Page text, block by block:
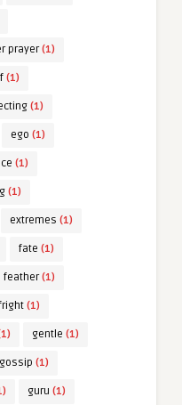
prayer(1)
(1)
(1)
ego (1)
(1)
(1)
extremes (1)
fate (1)
feather(1)
(1)
gentle (1)
gossip (1)
guru (1)